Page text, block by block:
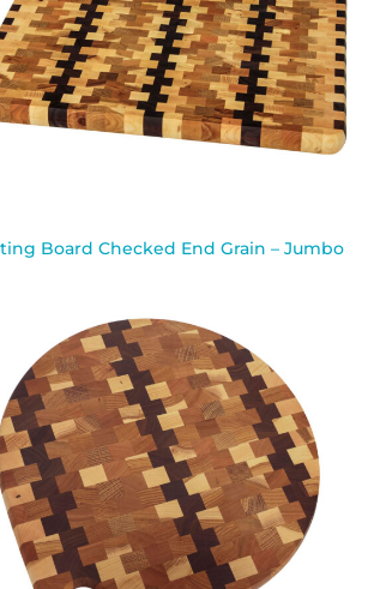
Board Checked End Grain – Jumbo